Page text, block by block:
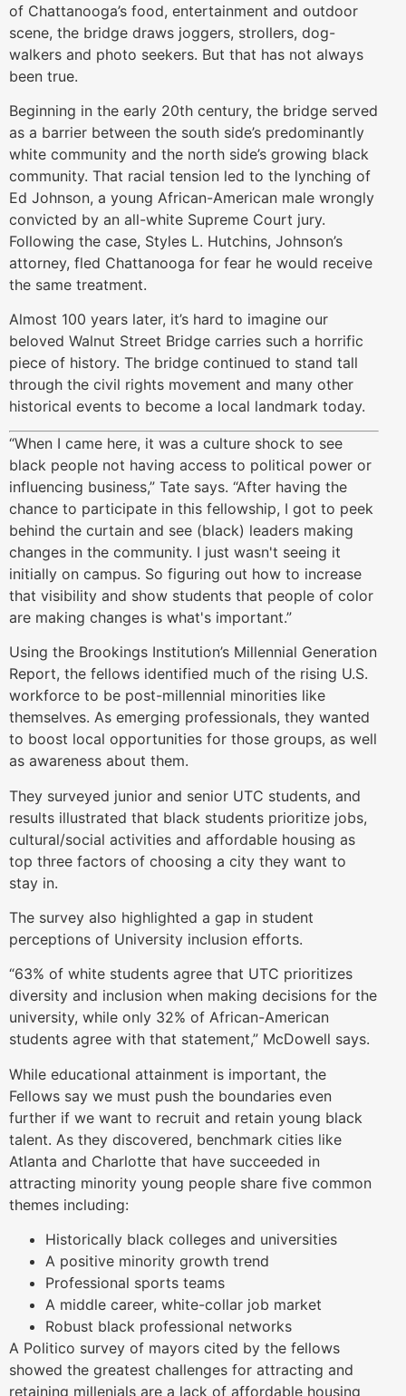
of Chattanooga’s food, entertainment and outdoor
scene, the bridge draws joggers, strollers, dog-
walkers and photo seekers. But that has not always
been true.
Beginning in the early 20th century, the bridge served
as a barrier between the south side’s predominantly
white community and the north side’s growing black
community. That racial tension led to the lynching of
Ed Johnson, a young African-American male wrongly
convicted by an all-white Supreme Court jury.
Following the case, Styles L. Hutchins, Johnson’s
attorney, fled Chattanooga for fear he would receive
the same treatment.
Almost 100 years later, it’s hard to imagine our
beloved Walnut Street Bridge carries such a horrific
piece of history. The bridge continued to stand tall
through the civil rights movement and many other
historical events to become a local landmark today.
“When I came here, it was a culture shock to see
black people not having access to political power or
influencing business,” Tate says. “After having the
chance to participate in this fellowship, I got to peek
behind the curtain and see (black) leaders making
changes in the community. I just wasn't seeing it
initially on campus. So figuring out how to increase
that visibility and show students that people of color
are making changes is what's important.”
Using the Brookings Institution’s Millennial Generation
Report, the fellows identified much of the rising U.S.
workforce to be post-millennial minorities like
themselves. As emerging professionals, they wanted
to boost local opportunities for those groups, as well
as awareness about them.
They surveyed junior and senior UTC students, and
results illustrated that black students prioritize jobs,
cultural/social activities and affordable housing as
top three factors of choosing a city they want to
stay in.
The survey also highlighted a gap in student
perceptions of University inclusion efforts.
“63% of white students agree that UTC prioritizes
diversity and inclusion when making decisions for the
university, while only 32% of African-American
students agree with that statement,” McDowell says.
While educational attainment is important, the
Fellows say we must push the boundaries even
further if we want to recruit and retain young black
talent. As they discovered, benchmark cities like
Atlanta and Charlotte that have succeeded in
attracting minority young people share five common
themes including:
Historically black colleges and universities
A positive minority growth trend
Professional sports teams
A middle career, white-collar job market
Robust black professional networks
A Politico survey of mayors cited by the fellows
showed the greatest challenges for attracting and
retaining millenials are a lack of affordable housing